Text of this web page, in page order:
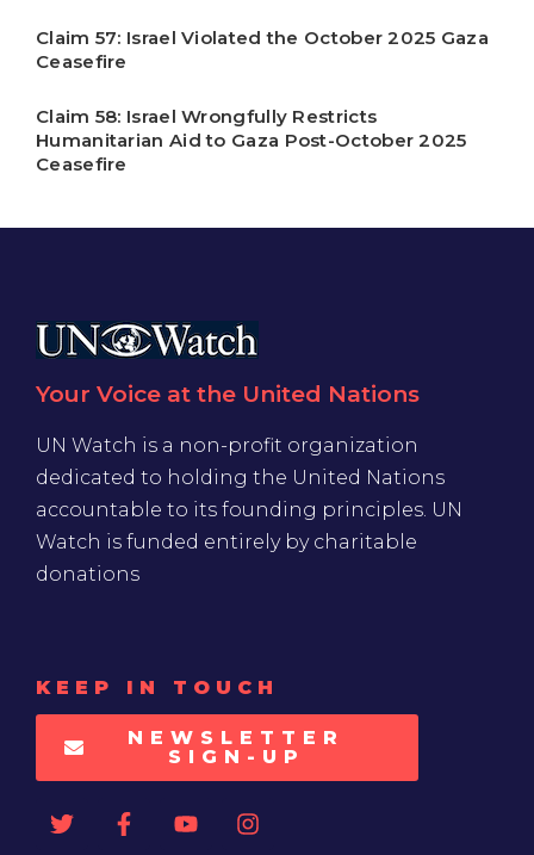
Claim 57: Israel Violated the October 2025 Gaza
Ceasefire
Claim 58: Israel Wrongfully Restricts
Humanitarian Aid to Gaza Post-October 2025
Ceasefire
Your Voice at the United Nations
UN Watch is a non-profit organization
dedicated to holding the United Nations
accountable to its founding principles. UN
Watch is funded entirely by charitable
donations
KEEP IN TOUCH
NEWSLETTER
SIGN-UP